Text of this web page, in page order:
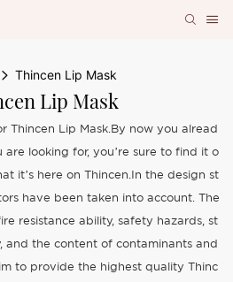
Thincen Lip Mask
Lip Mask
Thincen Lip Mask.By now you alread
looking for, you’re sure to find it o
it’s here on Thincen.In the design st
have been taken into account. The
resistance ability, safety hazards, st
and the content of contaminants and
to provide the highest quality Thinc